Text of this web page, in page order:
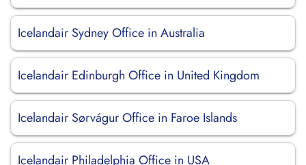
Icelandair Sydney Office in Australia
Icelandair Edinburgh Office in United Kingdom
Icelandair Sørvágur Office in Faroe Islands
Icelandair Philadelphia Office in USA